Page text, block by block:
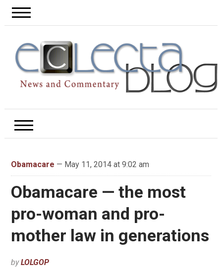
Obamacare — May 11, 2014 at 9:02 am
Obamacare — the most
pro-woman and pro-
mother law in generations
byLOLGOP